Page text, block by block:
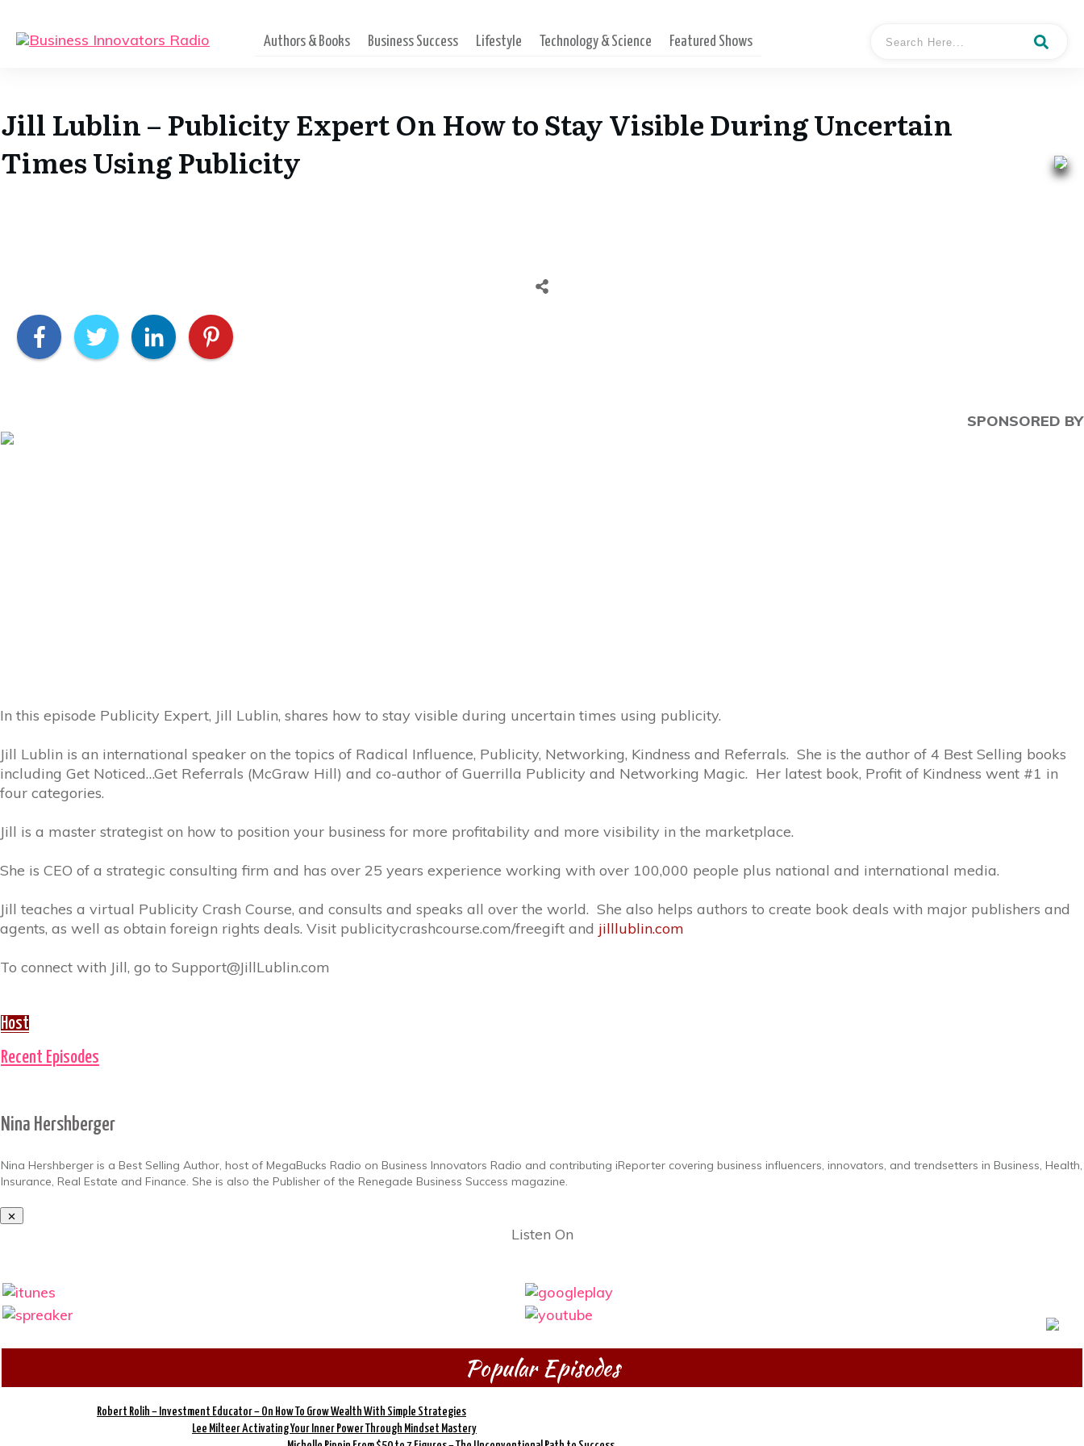
Authors & Books Business Success Lifestyle Technology & Science Featured Shows
Jill Lublin – Publicity Expert On How to Stay Visible During Uncertain
Times Using Publicity
SPONSORED BY
In this episode Publicity Expert, Jill Lublin, shares how to stay visible during uncertain times using publicity.
Jill Lublin is an international speaker on the topics of Radical Influence, Publicity, Networking, Kindness and Referrals. She is the author of 4 Best Selling books
including Get Noticed…Get Referrals (McGraw Hill) and co-author of Guerrilla Publicity and Networking Magic. Her latest book, Profit of Kindness went #1 in
four categories.
Jill is a master strategist on how to position your business for more profitability and more visibility in the marketplace.
She is CEO of a strategic consulting firm and has over 25 years experience working with over 100,000 people plus national and international media.
Jill teaches a virtual Publicity Crash Course, and consults and speaks all over the world. She also helps authors to create book deals with major publishers and
agents, as well as obtain foreign rights deals. Visit publicitycrashcourse.com/freegift and jilllublin.com
To connect with Jill, go to Support@JillLublin.com
Host
Recent Episodes
Nina Hershberger
Nina Hershberger is a Best Selling Author, host of MegaBucks Radio on Business Innovators Radio and contributing iReporter covering business influencers, innovators, and trendsetters in Business, Health,
Insurance, Real Estate and Finance. She is also the Publisher of the Renegade Business Success magazine.
Listen On
Popular Episodes
Robert Rolih – Investment Educator – On How To Grow Wealth With Simple Strategies
Lee Milteer Activating Your Inner Power Through Mindset Mastery